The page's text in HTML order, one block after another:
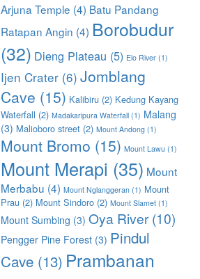
Arjuna Temple (4) Batu Pandang
Ratapan Angin (4) Borobudur
(32) Dieng Plateau (5) Elo River (1)
Ijen Crater (6) Jomblang
Cave (15) Kalibiru (2) Kedung Kayang
Waterfall (2) Madakaripura Waterfall (1) Malang
(3) Malioboro street (2) Mount Andong (1)
Mount Bromo (15) Mount Lawu (1)
Mount Merapi (35) Mount
Merbabu (4) Mount Nglanggeran (1) Mount
Prau (2) Mount Sindoro (2) Mount Slamet (1)
Mount Sumbing (3) Oya River(10)
Pengger Pine Forest (3) Pindul
Cave (13) Prambanan